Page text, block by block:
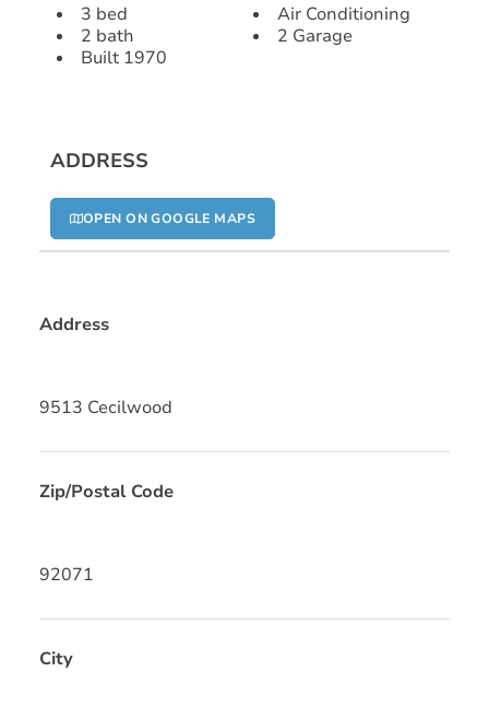
3 bed
2 bath
Built 1970
Air Conditioning
2 Garage
ADDRESS
OPEN ON GOOGLE MAPS
Address
9513 Cecilwood
Zip/Postal Code
92071
City